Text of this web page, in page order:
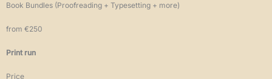
Book Bundles (Proofreading + Typesetting + more)
from €250
Print run
Price